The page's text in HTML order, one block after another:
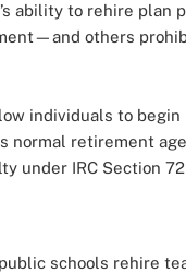
ability to rehire plan
others
individuals to
normal retirement
under IRC Section
schools rehire